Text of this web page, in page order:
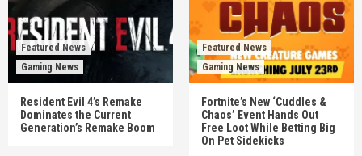
Featured News
Gaming News
Resident Evil 4’s Remake
Dominates the Current
Generation’s Remake Boom
Featured News
Gaming News
Fortnite’s New ‘Cuddles &
Chaos’ Event Hands Out
Free Loot While Betting Big
On Pet Sidekicks